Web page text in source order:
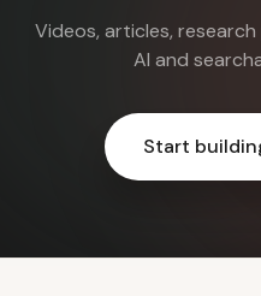
Videos, articles,
AI and
Start